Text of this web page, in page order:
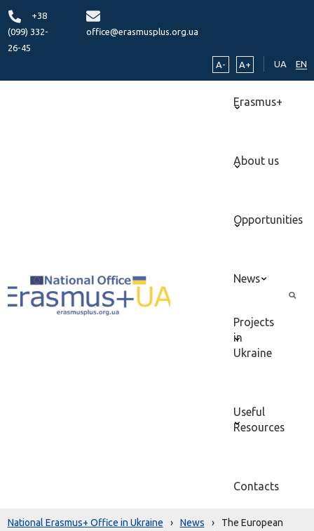
+38
(099) 332-
26-45
office@erasmusplus.org.ua
A- A+ UA EN
Erasmus+
About us
Opportunities
News
Projects
in
Ukraine
Useful
Resources
Contacts
National Erasmus+ Office in Ukraine › News ›
The European